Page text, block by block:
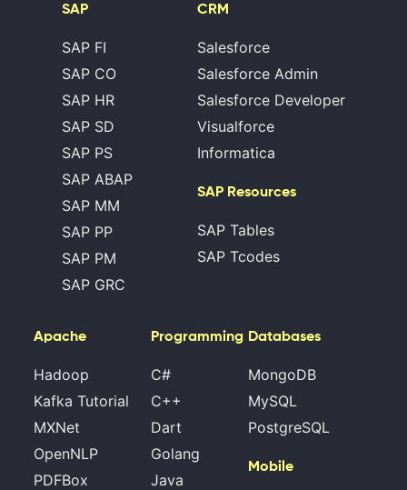
SAP
SAP FI
SAP CO
SAP HR
SAP SD
SAP PS
SAP ABAP
SAP MM
SAP PP
SAP PM
SAP GRC
CRM
Salesforce
Salesforce Admin
Salesforce Developer
Visualforce
Informatica
SAP Resources
SAP Tables
SAP Tcodes
Apache
Hadoop
Kafka Tutorial
MXNet
OpenNLP
PDFBox
Programming
C#
C++
Dart
Golang
Java
Databases
MongoDB
MySQL
PostgreSQL
Mobile